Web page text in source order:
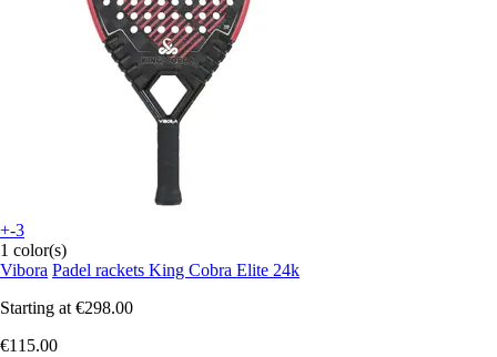
+-3
1 color(s)
Vibora Padel rackets King Cobra Elite 24k
Starting at €298.00
€115.00